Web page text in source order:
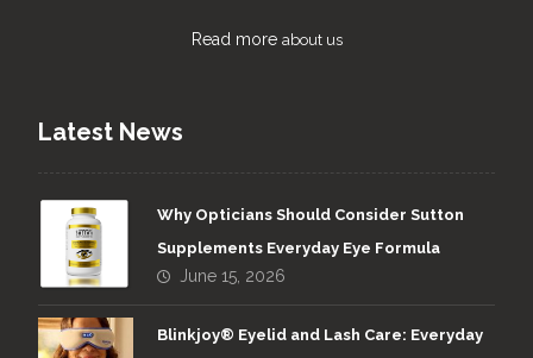
Read more about us
Latest News
Why Opticians Should Consider Sutton
Supplements Everyday Eye Formula
June 15, 2026
Blinkjoy® Eyelid and Lash Care: Everyday